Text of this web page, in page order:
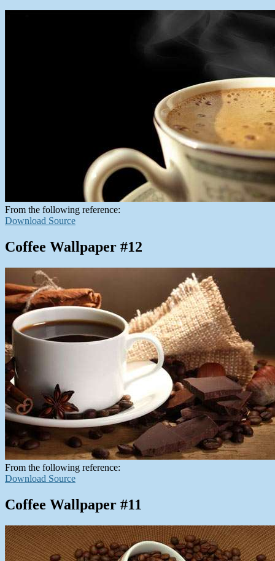
From the following reference:
Download Source
Coffee Wallpaper #12
From the following reference:
Download Source
Coffee Wallpaper #11